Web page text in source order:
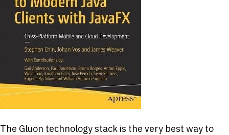
The Gluon technology stack is the very best way to